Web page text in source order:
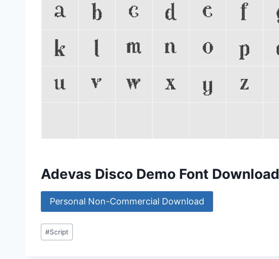
Adevas Disco Demo Font Download
Personal Non-Commercial Download
Post
Tags:
#Script